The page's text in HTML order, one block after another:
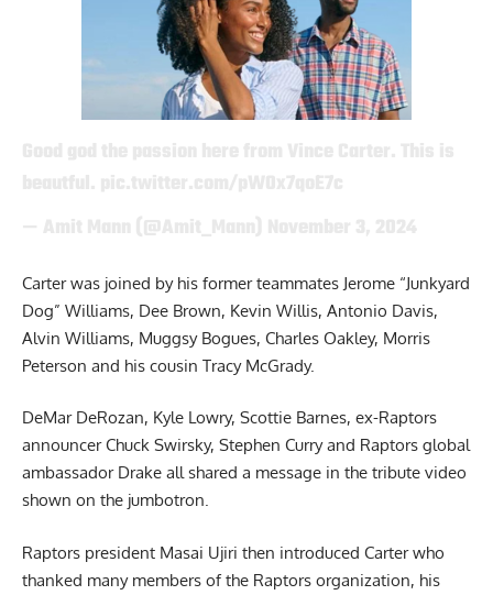
Carter was joined by his former teammates Jerome “Junkyard
Dog” Williams, Dee Brown, Kevin Willis, Antonio Davis,
Alvin Williams, Muggsy Bogues, Charles Oakley, Morris
Peterson and his cousin Tracy McGrady.
DeMar DeRozan, Kyle Lowry, Scottie Barnes, ex-Raptors
announcer Chuck Swirsky, Stephen Curry and Raptors global
ambassador Drake all shared a message in the tribute video
shown on the jumbotron.
Raptors president Masai Ujiri then introduced Carter who
thanked many members of the Raptors organization, his